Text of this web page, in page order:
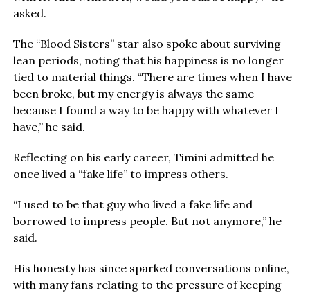
asked.
The “Blood Sisters” star also spoke about surviving
lean periods, noting that his happiness is no longer
tied to material things. “There are times when I have
been broke, but my energy is always the same
because I found a way to be happy with whatever I
have,” he said.
Reflecting on his early career, Timini admitted he
once lived a “fake life” to impress others.
“I used to be that guy who lived a fake life and
borrowed to impress people. But not anymore,” he
said.
His honesty has since sparked conversations online,
with many fans relating to the pressure of keeping